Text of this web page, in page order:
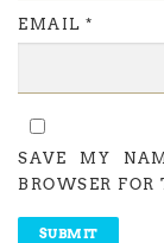
EMAIL *
SAVE MY
BROWSER